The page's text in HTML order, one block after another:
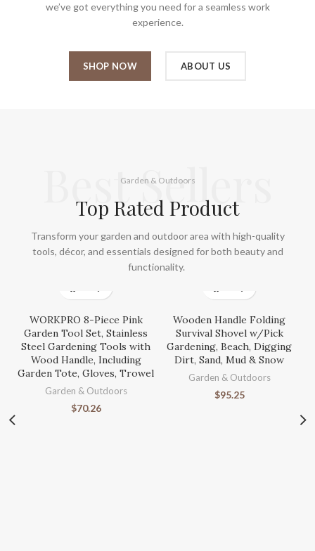
we’ve got everything you need for a seamless work
experience.
SHOP NOW ABOUT US
Best Sellers
Garden & Outdoors
Top Rated Product
Transform your garden and outdoor area with high-quality
tools, décor, and essentials designed for both beauty and
functionality.
WORKPRO 8-Piece Pink
Garden Tool Set, Stainless
Steel Gardening Tools with
Wood Handle, Including
Garden Tote, Gloves, Trowel
Garden & Outdoors
$70.26
Wooden Handle Folding
Survival Shovel w/Pick
Gardening, Beach, Digging
Dirt, Sand, Mud & Snow
Garden & Outdoors
$95.25